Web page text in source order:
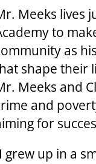
Meeks lives
to
as
shape their
Meeks and
and
for
grew up in a